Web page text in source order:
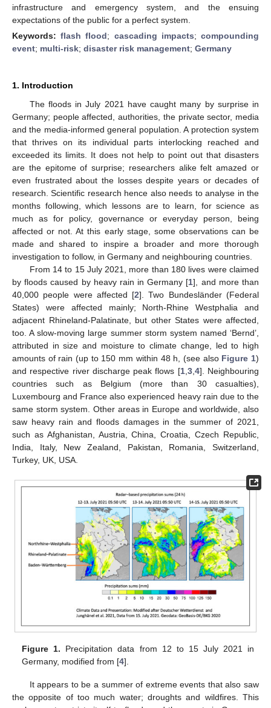
infrastructure and emergency system, and the ensuing
expectations of the public for a perfect system.
Keywords:flash flood; cascading impacts;compounding
event; multi-risk; disaster risk management; Germany
1. Introduction
The floods in July 2021 have caught many by surprise in
Germany; people affected, authorities, the private sector, media
and the media-informed general population. A protection system
that thrives on its individual parts interlocking reached and
exceeded its limits. It does not help to point out that disasters
are the epitome of surprise; researchers alike felt amazed or
even frustrated about the losses despite years or decades of
research. Scientific research hence also needs to analyse in the
months following, which lessons are to learn, for science as
much as for policy, governance or everyday person, being
affected or not. At this early stage, some observations can be
made and shared to inspire a broader and more thorough
investigation to follow, in Germany and neighbouring countries.
From 14 to 15 July 2021, more than 180 lives were claimed
by floods caused by heavy rain in Germany [1], and more than
40,000 people were affected [2]. Two Bundesländer (Federal
States) were affected mainly; North-Rhine Westphalia and
adjacent Rhineland-Palatinate, but other States were affected,
too. A slow-moving large summer storm system named ‘Bernd’,
attributed in size and moisture to climate change, led to high
amounts of rain (up to 150 mm within 48 h, (see also Figure 1)
and respective river discharge peak flows [1, 3, 4]. Neighbouring
countries such as Belgium (more than 30 casualties),
Luxembourg and France also experienced heavy rain due to the
same storm system. Other areas in Europe and worldwide, also
saw heavy rain and floods damages in the summer of 2021,
such as Afghanistan, Austria, China, Croatia, Czech Republic,
India, Italy, New Zealand, Pakistan, Romania, Switzerland,
Turkey, UK, USA.
Figure 1. Precipitation data from 12 to 15 July 2021 in
Germany, modified from [4].
It appears to be a summer of extreme events that also saw
the opposite of too much water; droughts and wildfires. This